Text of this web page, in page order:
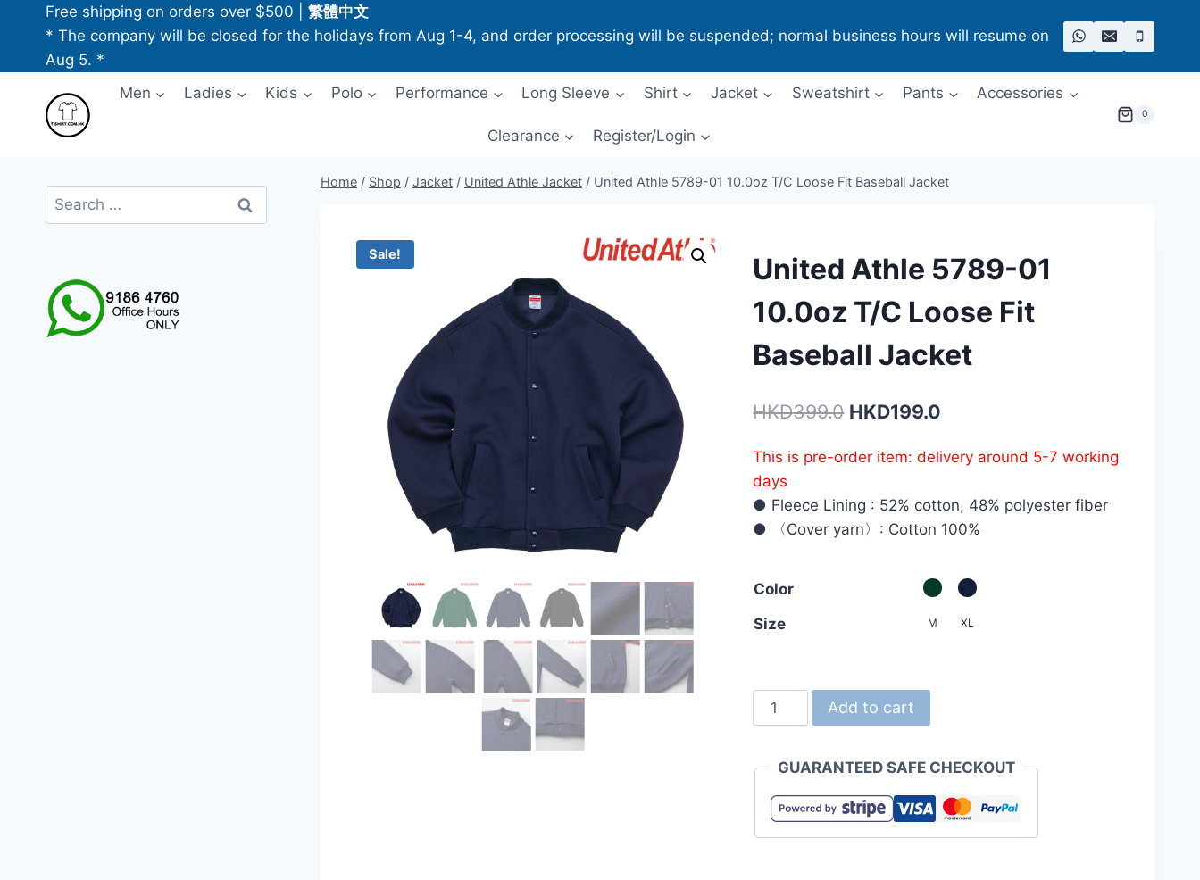
content
Free shipping on orders over $500
繁體中文
* The company will be closed for the holidays from Aug 1-4, and order processing will be suspended; normal business hours will resume on
Aug 5. *
Men
Ladies Kids Polo Performance Long Sleeve Shirt Jacket Sweatshirt Pants Accessories
Clearance Register/Login
0
Home / Shop / Jacket / United Athle Jacket / United Athle 5789-01 10.0oz T/C Loose Fit Baseball Jacket
Sale!
United Athle 5789-01
10.0oz T/C Loose Fit
Baseball Jacket
HKD399.0 Original
was:
HKD399.0.
HKD199.0
is:
HKD199.0.
This is pre-order item: delivery around 5-7 working
days
● Fleece Lining : 52% cotton, 48% polyester fiber
● 〈Cover yarn〉: Cotton 100%
Color
Size
M XL
United
Athle
01
10.0oz
T/C
Add to cart
GUARANTEED SAFE CHECKOUT
Search
for: